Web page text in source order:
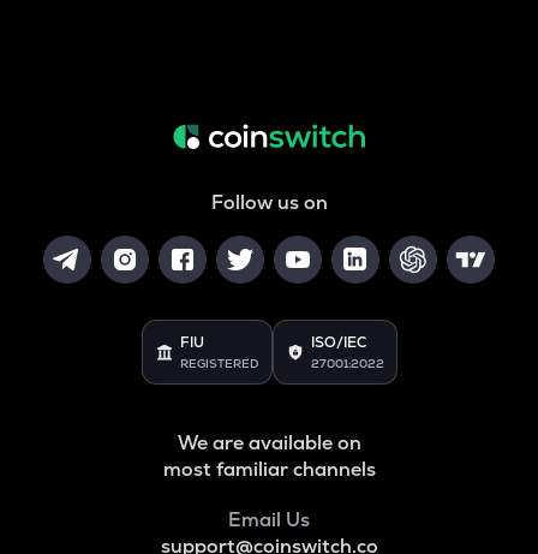
Follow us on
FIU
REGISTERED
ISO/IEC
27001:2022
We are available on
most familiar channels
Email Us
support@coinswitch.co